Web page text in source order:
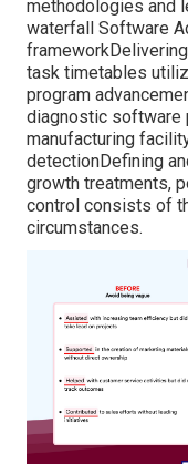
methodologies and
waterfall Software
task timetables
program
diagnostic software
manufacturing
detectionDefining
growth treatments,
control consists of
circumstances.